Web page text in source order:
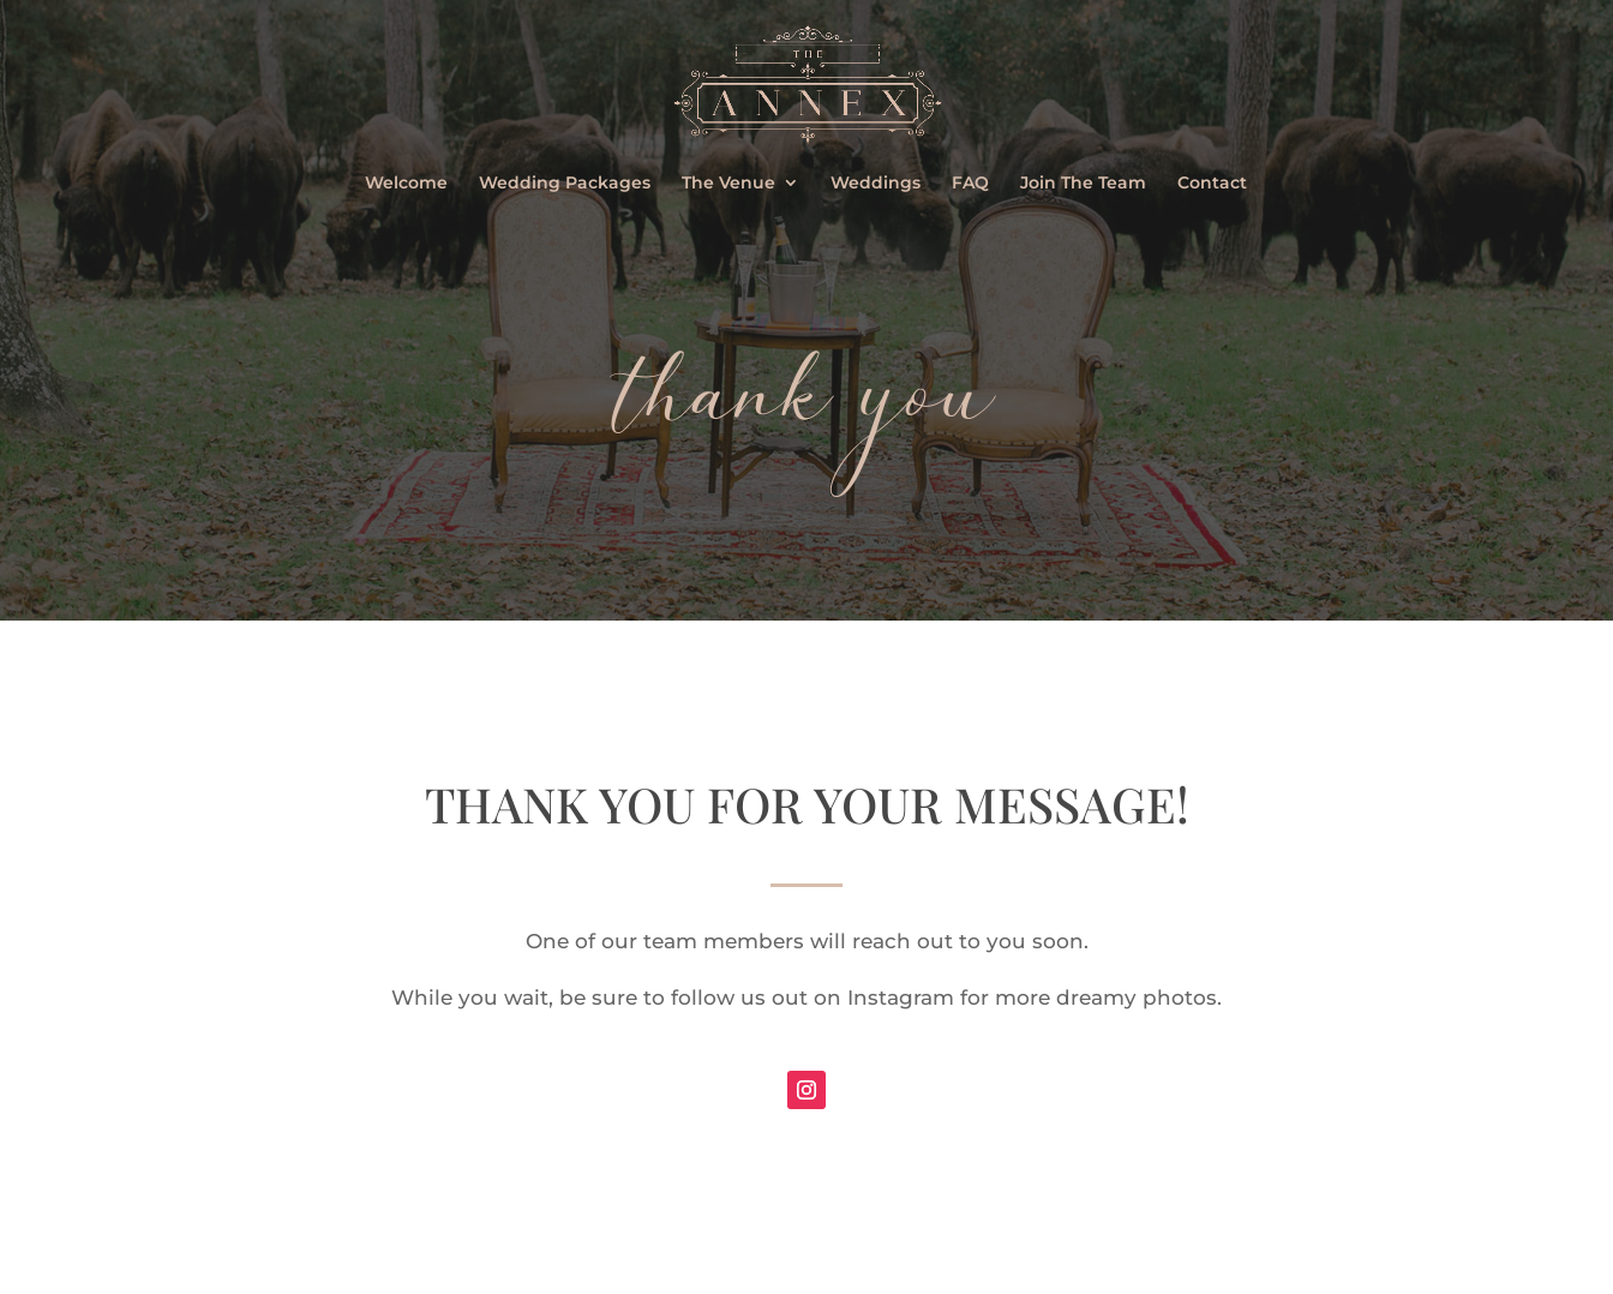
Welcome Wedding Packages The Venue Weddings FAQ Join The Team Contact
thank you
THANK YOU FOR YOUR MESSAGE!
One of our team members will reach out to you soon.
While you wait, be sure to follow us out on Instagram for more dreamy photos.